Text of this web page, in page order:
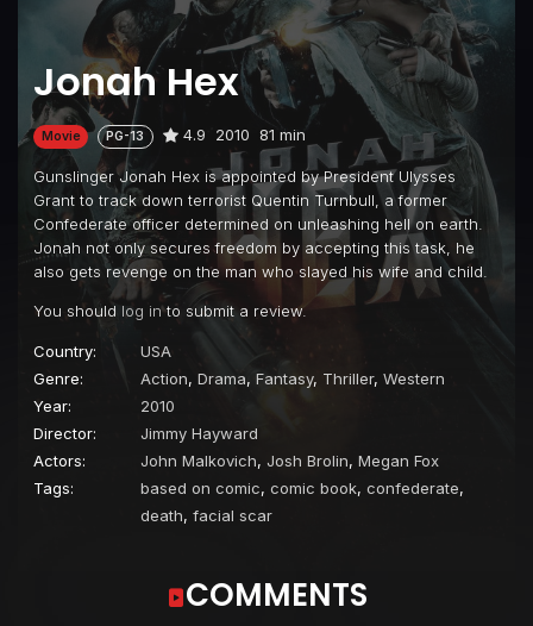
Jonah Hex
Movie PG-13 4.9 2010 81 min
Gunslinger Jonah Hex is appointed by President Ulysses
Grant to track down terrorist Quentin Turnbull, a former
Confederate officer determined on unleashing hell on earth.
Jonah not only secures freedom by accepting this task, he
also gets revenge on the man who slayed his wife and child.
You should log into submit a review.
Country:
USA
Genre:
Action, Drama, Fantasy, Thriller, Western
Year:
2010
Director:
Jimmy Hayward
Actors:
John Malkovich, Josh Brolin, Megan Fox
Tags:
based on comic, comic book, confederate,
death, facial scar
COMMENTS